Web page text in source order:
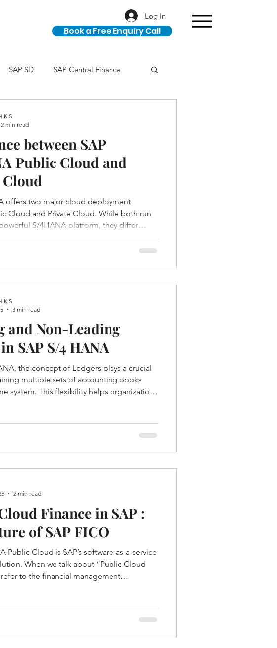
Log In
Book a Free Enquiry Call
SAP SD SAP Central Finance
between SAP
Public Cloud and
offers two major cloud deployment
Cloud and Private Cloud. While both run
S/4HANA platform, they differ
flexibility, customization, cost, and control.
K S
2 min read
and Non-Leading
SAP S/4 HANA
the concept of Ledgers plays a crucial
multiple sets of accounting books
system. This flexibility helps organizations
data
K S
3 min read
Finance in SAP :
of SAP FICO
Public Cloud is SAP’s software-as-a-service
When we talk about “Public Cloud
refer to the financial management
2 min read